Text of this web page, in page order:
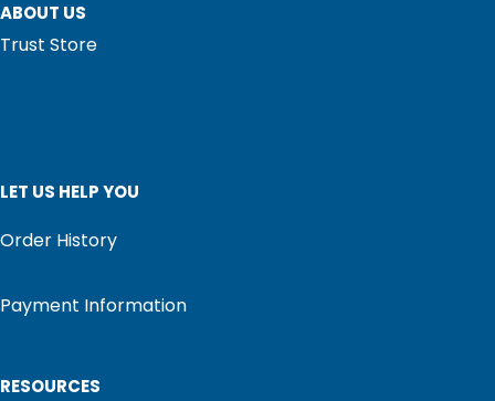
ABOUT US
Trust Store
LET US HELP YOU
Order History
Payment Information
RESOURCES